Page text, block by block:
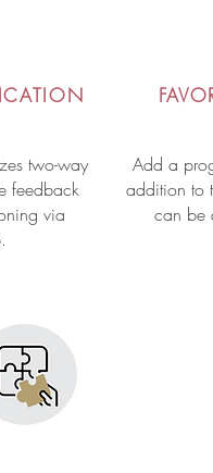
two-way
feedback
via
Add a
addition to
can be